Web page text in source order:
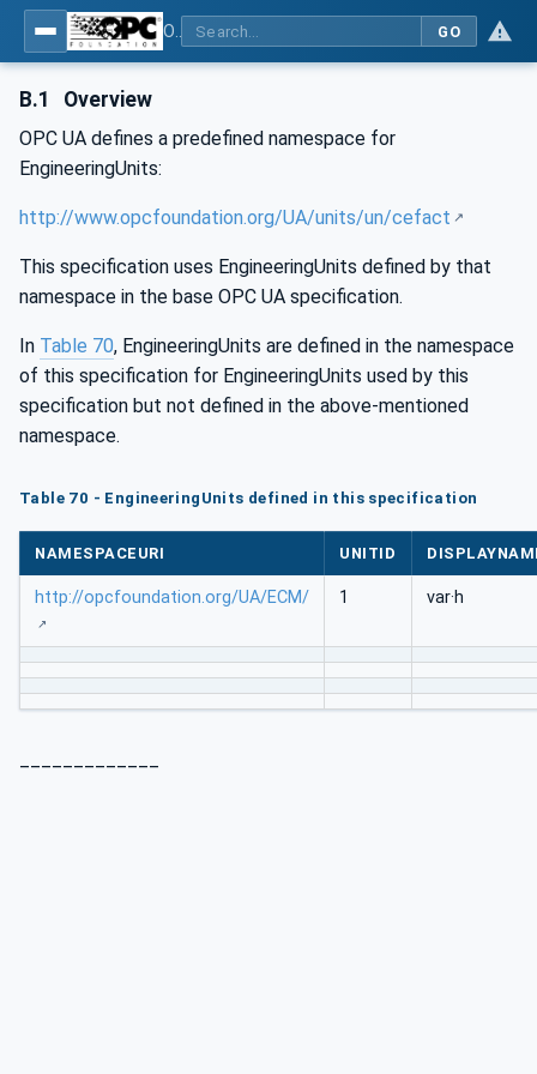
GO
B.1 Overview
OPC UA defines a predefined namespace for
EngineeringUnits:
http://www.opcfoundation.org/UA/units/un/cefact
This specification uses EngineeringUnits defined by that
namespace in the base OPC UA specification.
In Table 70, EngineeringUnits are defined in the namespace
of this specification for EngineeringUnits used by this
specification but not defined in the above-mentioned
namespace.
Table 70 - EngineeringUnits defined in this specification
NAMESPACEURI UNITID
http://opcfoundation.org/UA/ECM/ 1 var·h